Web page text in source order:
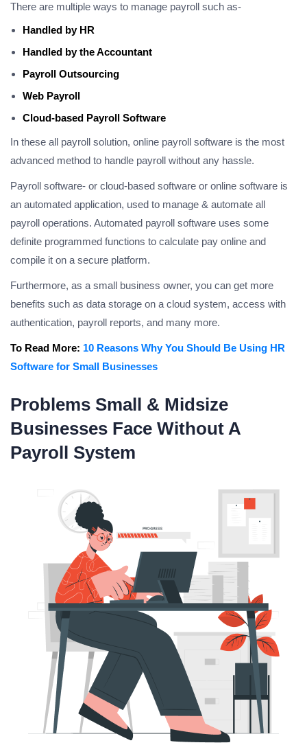
There are multiple ways to manage payroll such as-
Handled by HR
Handled by the Accountant
Payroll Outsourcing
Web Payroll
Cloud-based Payroll Software
In these all payroll solution, online payroll software is the most
advanced method to handle payroll without any hassle.
Payroll software- or cloud-based software or online software is
an automated application, used to manage & automate all
payroll operations. Automated payroll software uses some
definite programmed functions to calculate pay online and
compile it on a secure platform.
Furthermore, as a small business owner, you can get more
benefits such as data storage on a cloud system, access with
authentication, payroll reports, and many more.
To Read More: 10 Reasons Why You Should Be Using HR
Software for Small Businesses
Problems Small & Midsize
Businesses Face Without A
Payroll System